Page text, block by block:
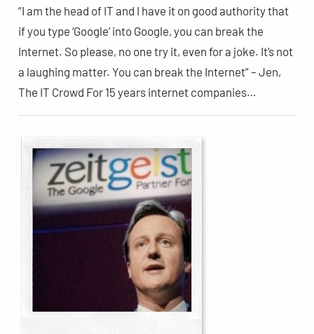
“I am the head of IT and I have it on good authority that
if you type ‘Google’ into Google, you can break the
Internet. So please, no one try it, even for a joke. It’s not
a laughing matter. You can break the Internet” – Jen,
The IT Crowd For 15 years internet companies…